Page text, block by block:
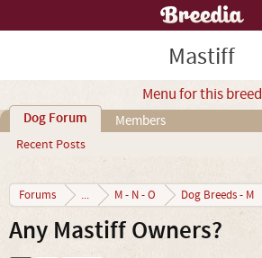
Mastiff
Menu for this breed
Dog Forum
Recent Posts
Members
Forums ... M - N - O Dog Breeds - M
Any Mastiff Owners?